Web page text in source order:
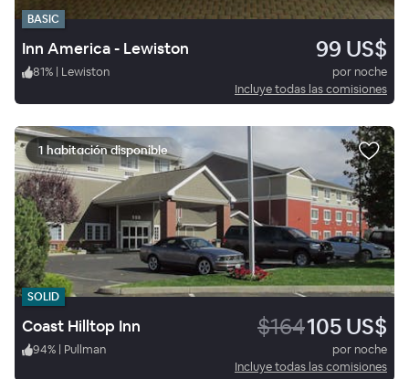
BASIC
Inn America - Lewiston 99 US$
81% | Lewiston
por noche
Incluye todas las comisiones
1 habitación disponible
SOLID
Coast Hilltop Inn $164105 US$
94% | Pullman
por noche
Incluye todas las comisiones